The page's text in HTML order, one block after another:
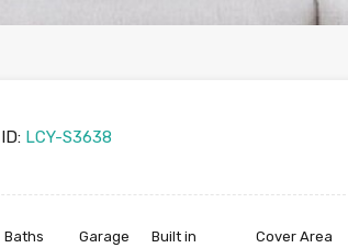
LCY-S3638
Baths Garage Built in Cover Area